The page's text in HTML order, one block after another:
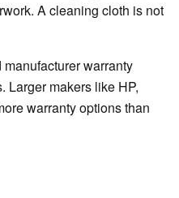
A cleaning cloth is not
warranty
Larger makers like HP,
warranty options than